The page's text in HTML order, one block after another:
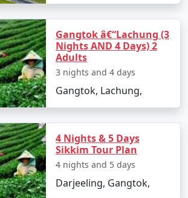
Gangtok â€“Lachung (3
Nights AND 4 Days) 2
Adults
3 nights and 4 days
Gangtok, Lachung,
4 Nights & 5 Days
Sikkim Tour Plan
4 nights and 5 days
Darjeeling, Gangtok,